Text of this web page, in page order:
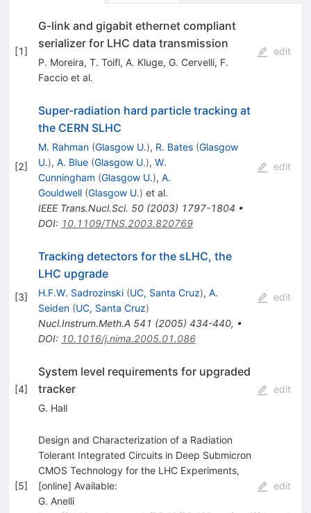
[1]
G-link and gigabit ethernet compliant
serializer for LHC data transmission
P. Moreira, T. Toifl, A. Kluge, G. Cervelli, F.
Faccioet al.
edit
[2]
Super-radiation hard particle tracking at
the CERN SLHC
M. Rahman (Glasgow U.), R. Bates (Glasgow
U.), A. Blue (Glasgow U.), W.
Cunningham (Glasgow U.), A.
Gouldwell (Glasgow U.) et al.
IEEE Trans.Nucl.Sci. 50(2003) 1797-1804 •
DOI: 10.1109/TNS.2003.820769
edit
[3]
Tracking detectors for the sLHC, the
LHC upgrade
H.F.W. Sadrozinski (UC, Santa Cruz), A.
Seiden (UC, Santa Cruz)
Nucl.Instrum.Meth.A 541 (2005) 434-440, •
DOI: 10.1016/j.nima.2005.01.086
edit
[4]
System level requirements for upgraded
tracker
G. Hall
edit
[5]
Design and Characterization of a Radiation
Tolerant Integrated Circuits in Deep Submicron
CMOS Technology for the LHC Experiments,
[online] Available:
G. Anelli
edit